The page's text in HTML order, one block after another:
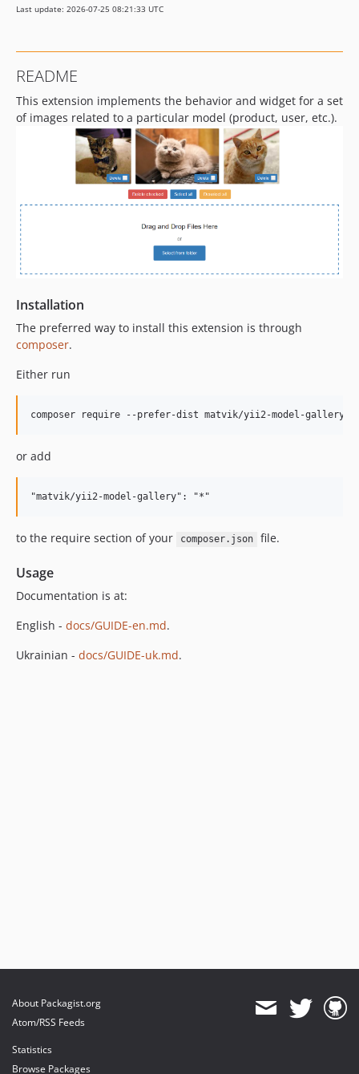
Last update: 2026-07-25 08:21:33 UTC
README
This extension implements the behavior and widget for a set
of images related to a particular model (product, user, etc.).
Installation
The preferred way to install this extension is through
composer.
Either run
or add
to the require section of your composer.json file.
Usage
Documentation is at:
English - docs/GUIDE-en.md.
Ukrainian - docs/GUIDE-uk.md.
About Packagist.org
Atom/RSS Feeds
Statistics
Browse Packages